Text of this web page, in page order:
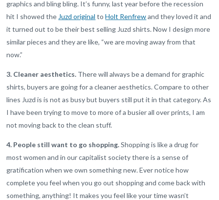
graphics and bling bling. It’s funny, last year before the recession
hit I showed the Juzd original toHolt Renfrewand they loved it and
it turned out to be their best selling Juzd shirts. Now I design more
similar pieces and they are like, “we are moving away from that
now.”
3. Cleaner aesthetics. There will always be a demand for graphic
shirts, buyers are going for a cleaner aesthetics. Compare to other
lines Juzd is is not as busy but buyers still put it in that category. As
I have been trying to move to more of a busier all over prints, I am
not moving back to the clean stuff.
4. People still want to go shopping.Shopping is like a drug for
most women and in our capitalist society there is a sense of
gratification when we own something new. Ever notice how
complete you feel when you go out shopping and come back with
something, anything! It makes you feel like your time wasn’t